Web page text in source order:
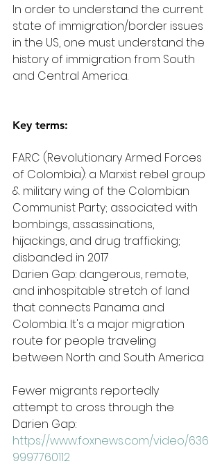
In order to understand the current
state of immigration/border issues
in the US, one must understand the
history of immigration from South
and Central America.
Key terms:
FARC (Revolutionary Armed Forces
of Colombia): a Marxist rebel group
& military wing of the Colombian
Communist Party; associated with
bombings, assassinations,
hijackings, and drug trafficking;
disbanded in 2017
Darien Gap: dangerous, remote,
and inhospitable stretch of land
that connects Panama and
Colombia. It's a major migration
route for people traveling
between North and South America
Fewer migrants reportedly
attempt to cross through the
Darien Gap:
https://www.foxnews.com/video/636
9997760112